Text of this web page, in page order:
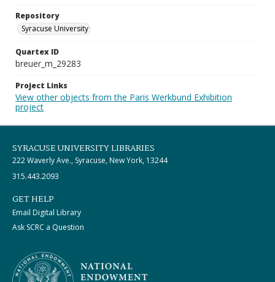
Repository
Syracuse University
Quartex ID
breuer_m_29283
Project Links
View other objects from the Paris Werkbund Exhibition
project
SYRACUSE UNIVERSITY LIBRARIES
222 Waverly Ave., Syracuse, New York, 13244
315.443.2093
GET HELP
Email Digital Library
Ask SCRC a Question